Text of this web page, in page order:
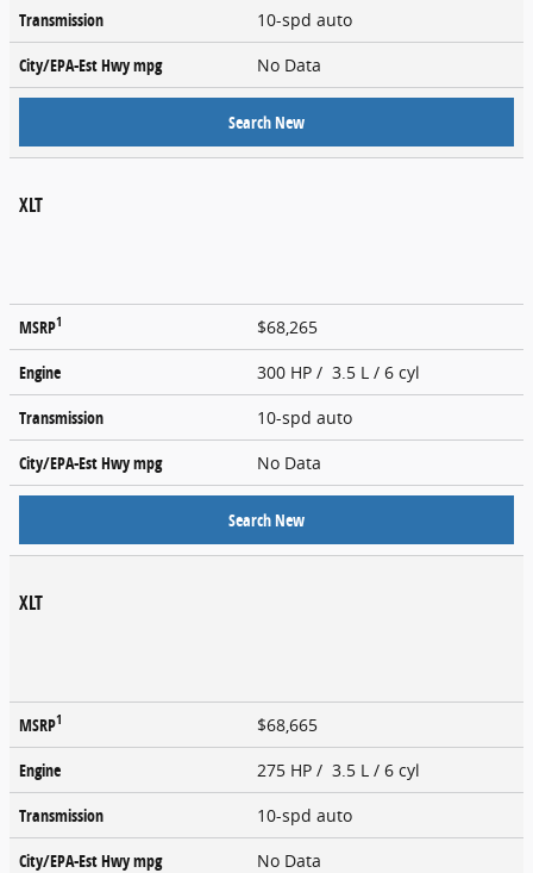
Transmission
10-spd auto
City/EPA-Est Hwympg No Data
Search New
XLT
MSRP1
$68,265
Engine
300 HP / 3.5 L / 6 cyl
Transmission
10-spd auto
City/EPA-Est Hwympg No Data
Search New
XLT
MSRP1
$68,665
Engine
275 HP / 3.5 L / 6 cyl
Transmission
10-spd auto
City/EPA-Est Hwympg No Data